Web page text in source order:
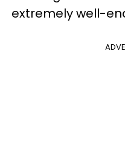
extremely well-